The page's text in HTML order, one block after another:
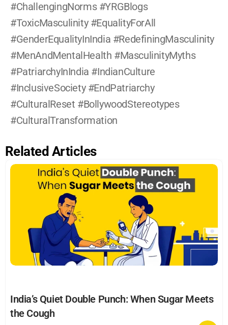
#ChallengingNorms #YRGBlogs
#ToxicMasculinity #EqualityForAll
#GenderEqualityInIndia #RedefiningMasculinity
#MenAndMentalHealth #MasculinityMyths
#PatriarchyInIndia #IndianCulture
#InclusiveSociety #EndPatriarchy
#CulturalReset #BollywoodStereotypes
#CulturalTransformation
Related Articles
India’s Quiet Double Punch: When Sugar Meets
the Cough